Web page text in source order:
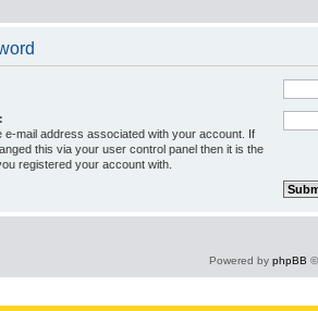
e-mail address associated with your account. If
this via your user control panel then it is the
registered your account with.
Powered by phpBB